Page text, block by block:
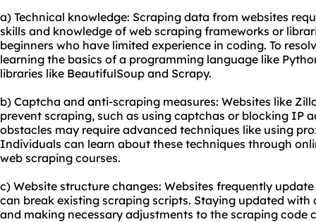
a) Technical knowledge: Scraping data from websites
skills and knowledge of web scraping frameworks or
beginners who have limited experience in coding. To
learning the basics of a programming language like
libraries like BeautifulSoup and Scrapy.
b) Captcha and anti-scraping measures: Websites like
prevent scraping, such as using captchas or blocking IP
obstacles may require advanced techniques like using
Individuals can learn about these techniques through
web scraping courses.
c) Website structure changes: Websites frequently
can break existing scraping scripts. Staying updated
and making necessary adjustments to the scraping code